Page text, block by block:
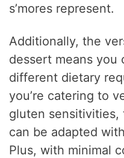
s’mores represent.
Additionally, the
dessert means you
different dietary
you’re catering to
gluten sensitivities,
can be adapted
Plus, with minimal